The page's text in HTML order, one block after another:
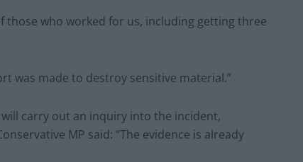
those who worked for us, including getting three
was made to destroy sensitive material.”
carry out an inquiry into the incident,
MP said: “The evidence is already